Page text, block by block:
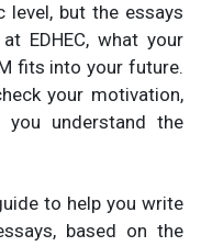
but the essays
EDHEC, what your
fits into your future.
your motivation,
understand the
to help you write
based on the